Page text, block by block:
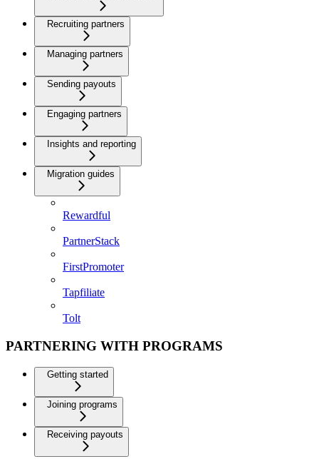
Recruiting partners
Managing partners
Sending payouts
Engaging partners
Insights and reporting
Migration guides
Rewardful
PartnerStack
FirstPromoter
Tapfiliate
Tolt
PARTNERING WITH PROGRAMS
Getting started
Joining programs
Receiving payouts